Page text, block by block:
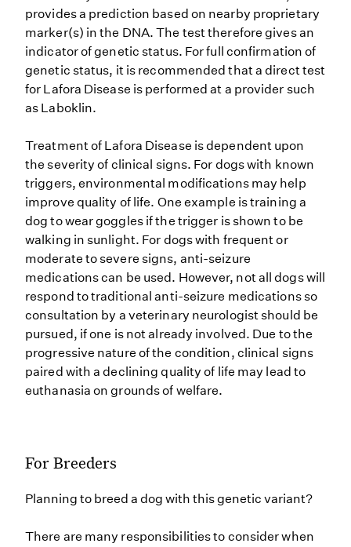
provides a prediction based on nearby proprietary
marker(s) in the DNA. The test therefore gives an
indicator of genetic status. For full confirmation of
genetic status, it is recommended that a direct test
for Lafora Disease is performed at a provider such
as Laboklin.
Treatment of Lafora Disease is dependent upon
the severity of clinical signs. For dogs with known
triggers, environmental modifications may help
improve quality of life. One example is training a
dog to wear goggles if the trigger is shown to be
walking in sunlight. For dogs with frequent or
moderate to severe signs, anti-seizure
medications can be used. However, not all dogs will
respond to traditional anti-seizure medications so
consultation by a veterinary neurologist should be
pursued, if one is not already involved. Due to the
progressive nature of the condition, clinical signs
paired with a declining quality of life may lead to
euthanasia on grounds of welfare.
For Breeders
Planning to breed a dog with this genetic variant?
There are many responsibilities to consider when